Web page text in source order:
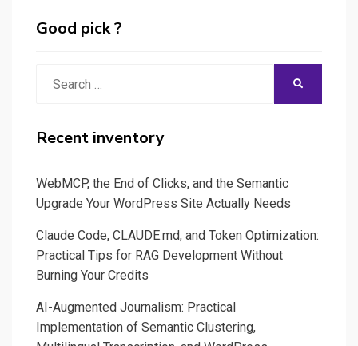
practices
feedback
from
P.O
experience.
Good pick ?
Recent inventory
WebMCP, the End of Clicks, and the Semantic
Upgrade Your WordPress Site Actually Needs
Claude Code, CLAUDE.md, and Token Optimization:
Practical Tips for RAG Development Without
Burning Your Credits
AI-Augmented Journalism: Practical
Implementation of Semantic Clustering,